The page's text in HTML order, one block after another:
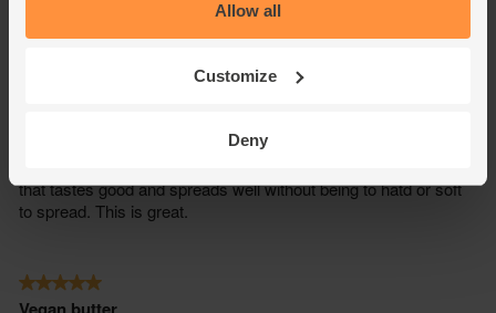
Allow all
Customize
Deny